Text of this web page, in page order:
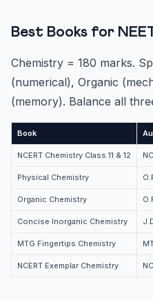
Best Books for
Chemistry = 180 marks.
(numerical), Organic
(memory). Balance all
Book
NCERT Chemistry Class 11 & 12
Physical Chemistry
Organic Chemistry
Concise Inorganic Chemistry
MTG Fingertips Chemistry
NCERT Exemplar Chemistry